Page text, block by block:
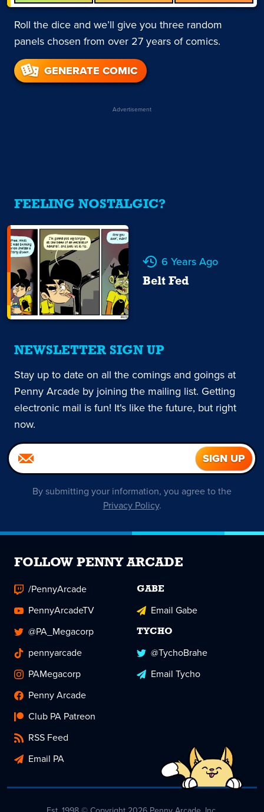
Roll the dice and we’ll give you three random
panels chosen from over 27 years of comics.
GENERATE COMIC
Advertisement
FEELING NOSTALGIC?
6 Years Ago
Belt Fed
NEWSLETTER SIGN UP
Stay up to date on all the comings and goings at
Penny Arcade by joining the mailing list. Getting
electronic mail is fun! It's like the future, but right
now.
By submitting your information, you agree to the
Privacy Policy.
FOLLOW PENNY ARCADE
/PennyArcade
PennyArcadeTV
@PA_Megacorp
pennyarcade
PAMegacorp
Penny Arcade
Club PA Patreon
RSS Feed
Email PA
GABE
Email Gabe
TYCHO
@TychoBrahe
Email Tycho